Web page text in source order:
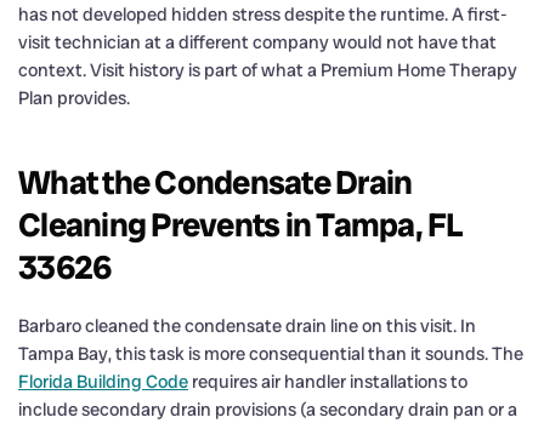
has not developed hidden stress despite the runtime. A first-
visit technician at a different company would not have that
context. Visit history is part of what a Premium Home Therapy
Plan provides.
What the Condensate Drain
Cleaning Prevents in Tampa, FL
33626
Barbaro cleaned the condensate drain line on this visit. In
Tampa Bay, this task is more consequential than it sounds. The
Florida Building Code requires air handler installations to
include secondary drain provisions (a secondary drain pan or a